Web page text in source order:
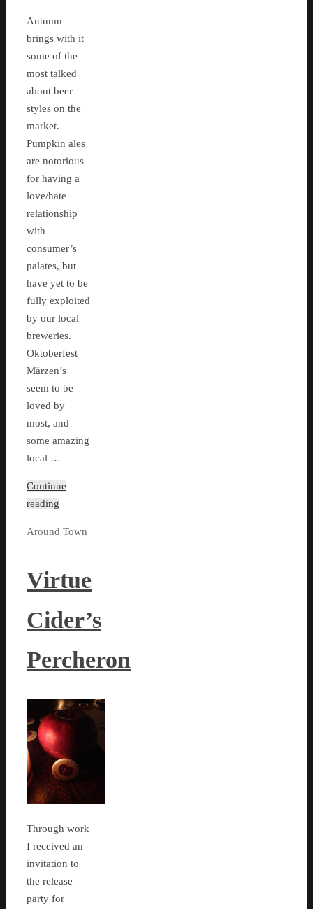
Autumn
brings with it
some of the
most talked
about beer
styles on the
market.
Pumpkin ales
are notorious
for having a
love/hate
relationship
with
consumer’s
palates, but
have yet to be
fully exploited
by our local
breweries.
Oktoberfest
Märzen’s
seem to be
loved by
most, and
some amazing
local …
Continue
reading
Around Town
Virtue
Cider’s
Percheron
Through work
I received an
invitation to
the release
party for